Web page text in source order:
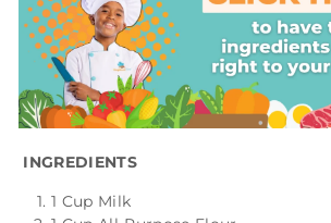
INGREDIENTS
1 Cup Milk